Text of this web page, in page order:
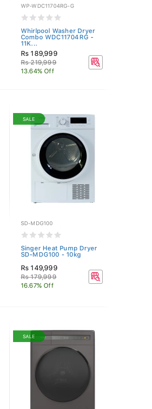
WP-WDC11704RG-G
Whirlpool Washer Dryer
Combo WDC11704RG -
11K...
Rs 189,999
Rs 219,999
13.64% Off
SALE
SD-MDG100
Singer Heat Pump Dryer
SD-MDG100 - 10kg
Rs 149,999
Rs 179,999
16.67% Off
SALE